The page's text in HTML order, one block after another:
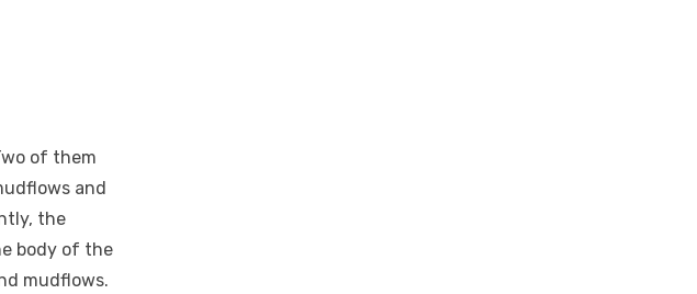
of them
and
the
body of the
mudflows.